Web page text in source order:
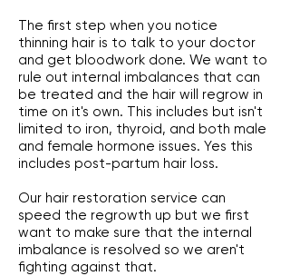
The first step when you notice
thinning hair is to talk to your doctor
and get bloodwork done. We want to
rule out internal imbalances that can
be treated and the hair will regrow in
time on it's own. This includes but isn't
limited to iron, thyroid, and both male
and female hormone issues. Yes this
includes post-partum hair loss.
Our hair restoration service can
speed the regrowth up but we first
want to make sure that the internal
imbalance is resolved so we aren't
fighting against that.